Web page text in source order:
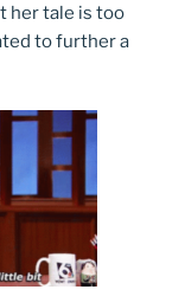
her tale is too
to further a